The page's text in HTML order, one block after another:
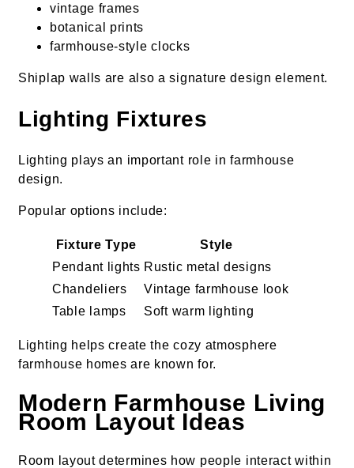
vintage frames
botanical prints
farmhouse-style clocks
Shiplap walls are also a signature design element.
Lighting Fixtures
Lighting plays an important role in farmhouse
design.
Popular options include:
Fixture Type
Style
Pendant lights Rustic metal designs
Chandeliers
Vintage farmhouse look
Table lamps
Soft warm lighting
Lighting helps create the cozy atmosphere
farmhouse homes are known for.
Modern Farmhouse Living
Room Layout Ideas
Room layout determines how people interact within